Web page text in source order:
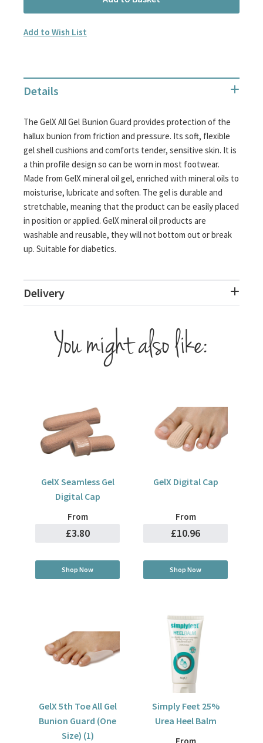
Add to Wish List
Details
The GelX All Gel Bunion Guard provides protection of the
hallux bunion from friction and pressure. Its soft, flexible
gel shell cushions and comforts tender, sensitive skin. It is
a thin profile design so can be worn in most footwear.
Made from GelX mineral oil gel, enriched with mineral oils to
moisturise, lubricate and soften. The gel is durable and
stretchable, meaning that the product can be easily placed
in position or applied. GelX mineral oil products are
washable and reusable, they will not bottom out or break
up. Suitable for diabetics.
Delivery
You might also like:
GelX Seamless Gel
Digital Cap
From
£3.80
Shop Now
GelX Digital Cap
From
£10.96
Shop Now
GelX 5th Toe All Gel
Bunion Guard (One
Size) (1)
Simply Feet 25%
Urea Heel Balm